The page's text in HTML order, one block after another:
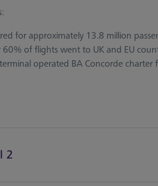
for approximately 13.8 million
60% of flights went to UK and EU
operated BA Concorde charter
2